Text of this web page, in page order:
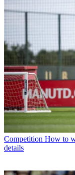
Competition How to
details